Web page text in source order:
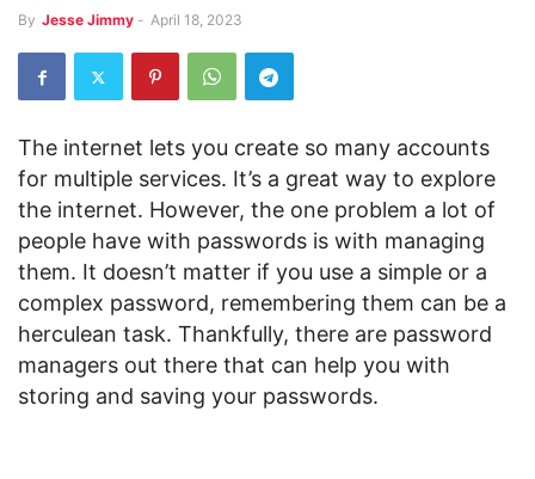
By Jesse Jimmy - April 18, 2023
The internet lets you create so many accounts
for multiple services. It’s a great way to explore
the internet. However, the one problem a lot of
people have with passwords is with managing
them. It doesn’t matter if you use a simple or a
complex password, remembering them can be a
herculean task. Thankfully, there are password
managers out there that can help you with
storing and saving your passwords.